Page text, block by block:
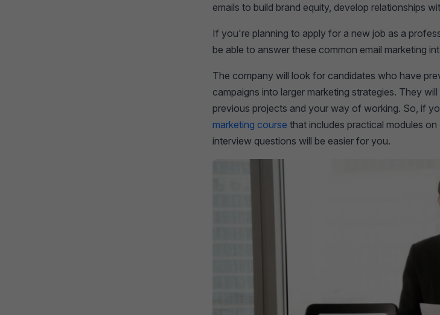
emails to build brand equity, develop relationships
If you're planning to apply for a new job as a
be able to answer these common email marketing
The company will look for candidates who have
campaigns into larger marketing strategies. They
previous projects and your way of working. So, if
marketing course that includes practical modules
interview questions will be easier for you.